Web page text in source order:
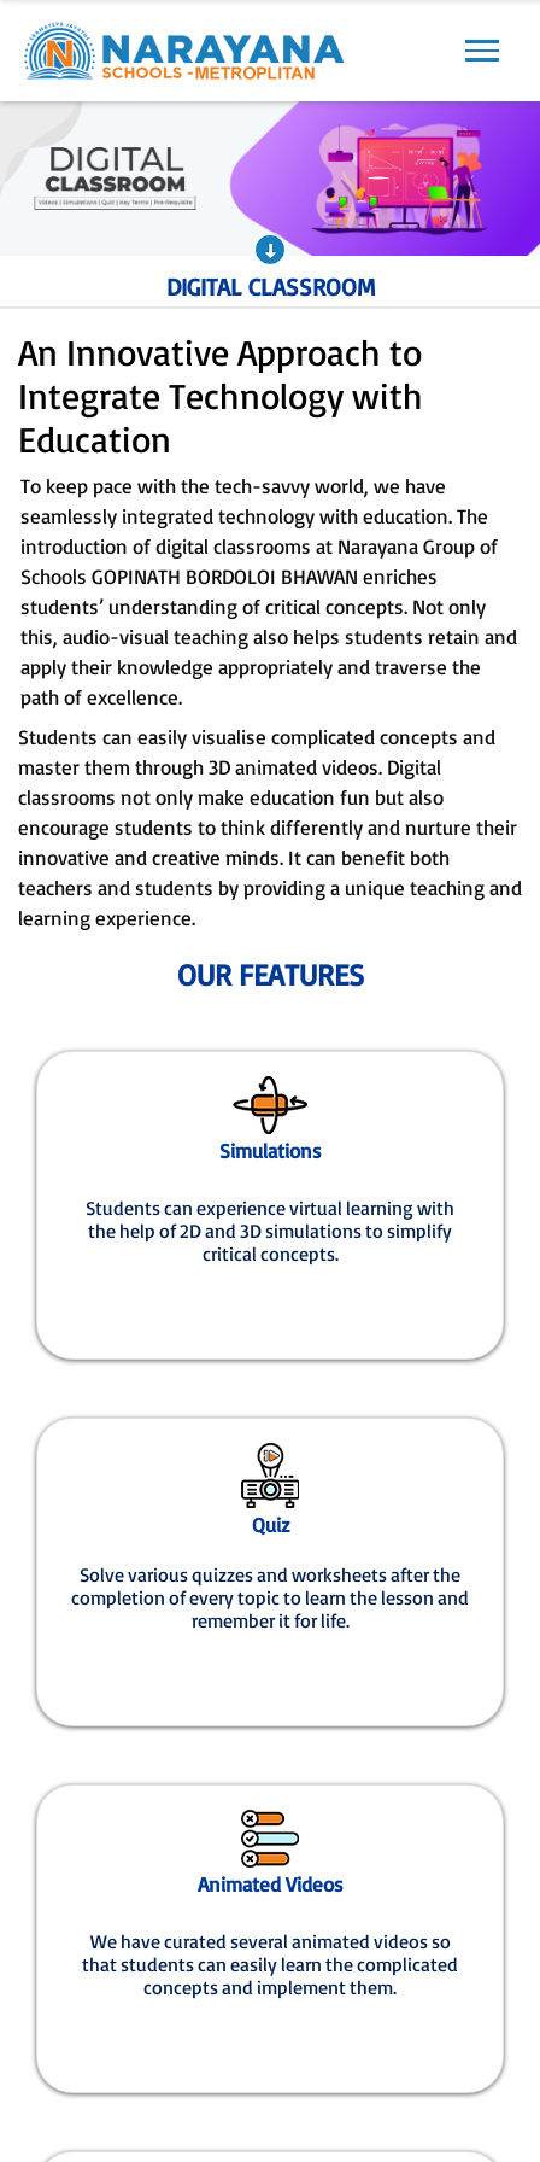
Previous
DIGITAL CLASSROOM
An Innovative Approach to
Integrate Technology with
Education
To keep pace with the tech-savvy world, we have
seamlessly integrated technology with education. The
introduction of digital classrooms at Narayana Group of
Schools GOPINATH BORDOLOI BHAWAN enriches
students’ understanding of critical concepts. Not only
this, audio-visual teaching also helps students retain and
apply their knowledge appropriately and traverse the
path of excellence.
Students can easily visualise complicated concepts and
master them through 3D animated videos. Digital
classrooms not only make education fun but also
encourage students to think differently and nurture their
innovative and creative minds. It can benefit both
teachers and students by providing a unique teaching and
learning experience.
OUR FEATURES
Simulations
Students can experience virtual learning with
the help of 2D and 3D simulations to simplify
critical concepts.
Quiz
Solve various quizzes and worksheets after the
completion of every topic to learn the lesson and
remember it for life.
Animated Videos
We have curated several animated videos so
that students can easily learn the complicated
concepts and implement them.